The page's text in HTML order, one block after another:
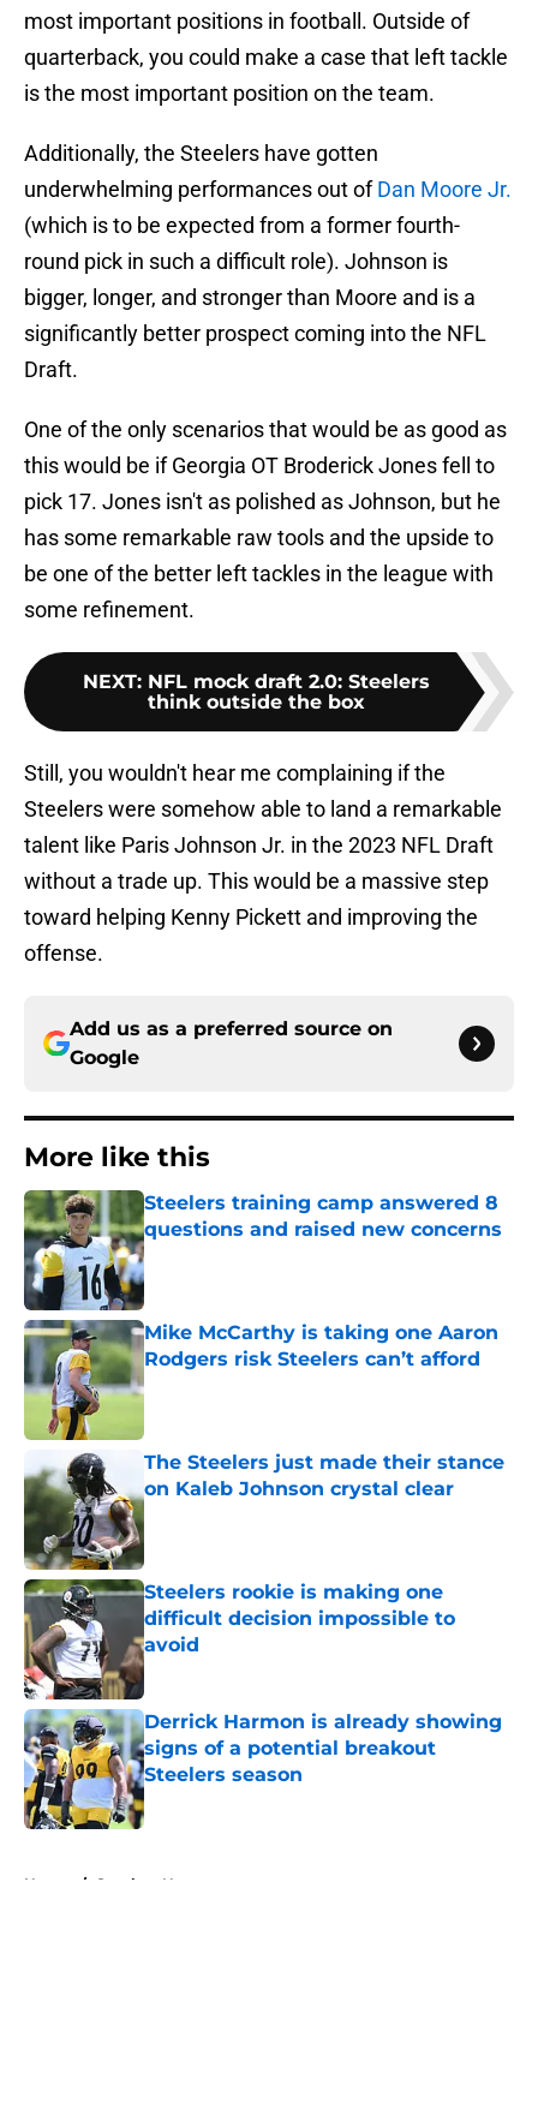
most important positions in football. Outside of
quarterback, you could make a case that left tackle
is the most important position on the team.
Additionally, the Steelers have gotten
underwhelming performances out ofDan Moore Jr.
(which is to be expected from a former fourth-
round pick in such a difficult role). Johnson is
bigger, longer, and stronger than Moore and is a
significantly better prospect coming into the NFL
Draft.
One of the only scenarios that would be as good as
this would be if Georgia OT Broderick Jones fell to
pick 17. Jones isn't as polished as Johnson, but he
has some remarkable raw tools and the upside to
be one of the better left tackles in the league with
some refinement.
NEXT: NFL mock draft 2.0: Steelers
think outside the box
Still, you wouldn't hear me complaining if the
Steelers were somehow able to land a remarkable
talent like Paris Johnson Jr. in the 2023 NFL Draft
without a trade up. This would be a massive step
toward helping Kenny Pickett and improving the
offense.
Add us as a preferred source on
Google
More like this
Steelers training camp answered 8
questions and raised new concerns
Published by on Invalid Date
Mike McCarthy is taking one Aaron
Rodgers risk Steelers can’t afford
Published by on Invalid Date
The Steelers just made their stance
on Kaleb Johnson crystal clear
Steelers rookie is making one
difficult decision impossible to
avoid
Published by on Invalid Date
Derrick Harmon is already showing
signs of a potential breakout
Steelers season
Published by on Invalid Date
Home / Steelers News